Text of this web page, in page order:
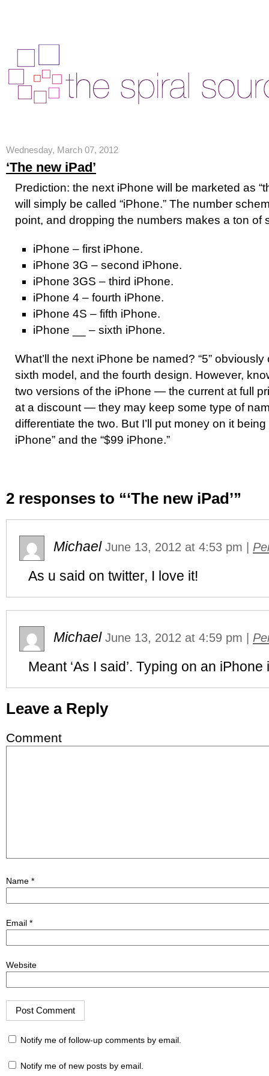
Wednesday, March 07, 2012
‘The new iPad’
Prediction: the next iPhone will be marketed as
will simply be called “iPhone.” The number
point, and dropping the numbers makes a ton of
iPhone – first iPhone.
iPhone 3G – second iPhone.
iPhone 3GS – third iPhone.
iPhone 4 – fourth iPhone.
iPhone 4S – fifth iPhone.
iPhone __ – sixth iPhone.
What’ll the next iPhone be named? “5” obviously
sixth model, and the fourth design. However,
two versions of the iPhone — the current at full
at a discount — they may keep some type of
differentiate the two. But I’ll put money on it
iPhone” and the “$99 iPhone.”
2 responses to “‘The new iPad’”
Michael June 13, 2012 at 4:53 pm |
As u said on twitter, I love it!
Michael June 13, 2012 at 4:59 pm |
Meant ‘As I said’. Typing on an iPhone
Leave a Reply
Comment
Name *
Email *
Website
Notify me of follow-up comments by email.
Notify me of new posts by email.